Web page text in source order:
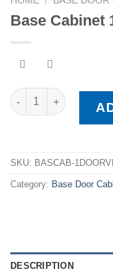
Base Cabinet
Base Cabinet 1 Door
SKU: BASCAB-
Category: Base Door
DESCRIPTION